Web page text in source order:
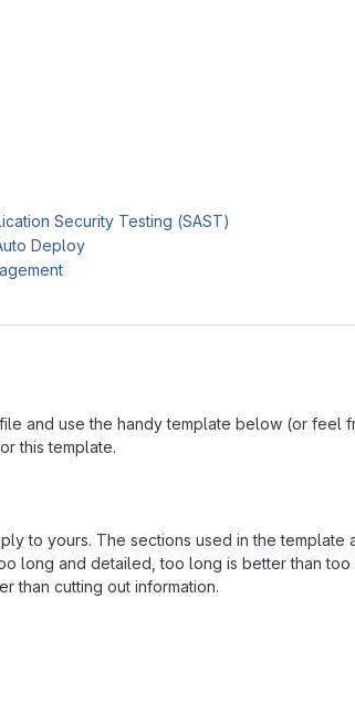
Security Testing (SAST)
Deploy
and use the handy template below (or feel
this template.
to yours. The sections used in the template
long and detailed, too long is better than too
than cutting out information.